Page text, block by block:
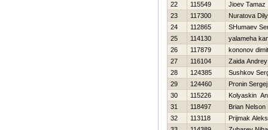
22
115549
Jioev Tamaz
23
117300
Nuratova
24
112865
SHumaev
25
114130
yalameha
26
117879
kononov
27
116104
Zaida Andrey
28
124385
Sushkov
29
124460
Pronin Sergej
30
115226
Kolyaskin
31
118497
Brian Nelson
32
113118
Prijmak